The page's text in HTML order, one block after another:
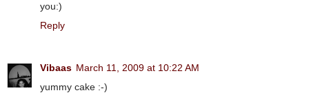
you:)
Reply
Vibaas March 11, 2009 at 10:22 AM
yummy cake :-)